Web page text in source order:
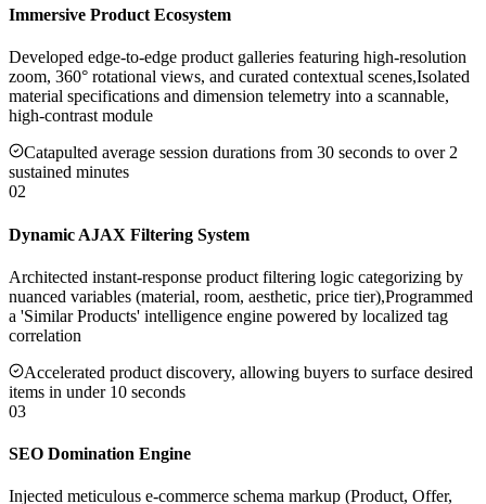
Immersive Product Ecosystem
Developed edge-to-edge product galleries featuring high-resolution
zoom, 360° rotational views, and curated contextual scenes,Isolated
material specifications and dimension telemetry into a scannable,
high-contrast module
Catapulted average session durations from 30 seconds to over 2
sustained minutes
02
Dynamic AJAX Filtering System
Architected instant-response product filtering logic categorizing by
nuanced variables (material, room, aesthetic, price tier),Programmed
a 'Similar Products' intelligence engine powered by localized tag
correlation
Accelerated product discovery, allowing buyers to surface desired
items in under 10 seconds
03
SEO Domination Engine
Injected meticulous e-commerce schema markup (Product, Offer,